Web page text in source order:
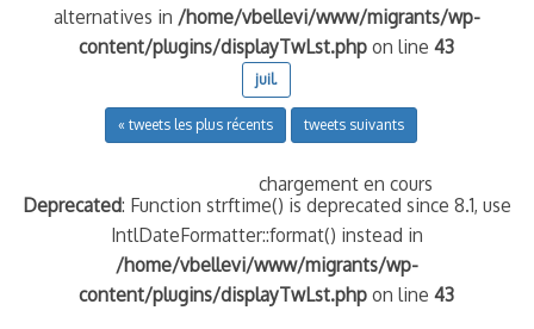
alternatives in /home/vbellevi/www/migrants/wp-
content/plugins/displayTwLst.php on line43
juil.
chargement en cours
« tweets les plus récents tweets suivants
Deprecated: Function strftime() is deprecated since 8.1, use
IntlDateFormatter::format() instead in
/home/vbellevi/www/migrants/wp-
content/plugins/displayTwLst.php on line43